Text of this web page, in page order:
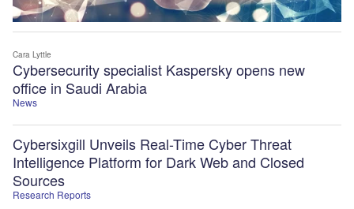
News
Cybersecurity specialist Kaspersky opens new
office in Saudi Arabia
Cara Lyttle
Research Reports
Cybersixgill Unveils Real-Time Cyber Threat
Intelligence Platform for Dark Web and Closed
Sources